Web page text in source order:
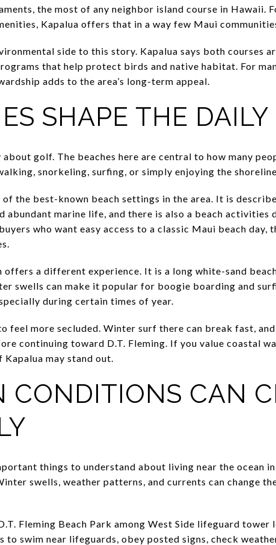
the most of any neighbor island course in Hawaii.
Kapalua offers that in a way few Maui
side to this story. Kapalua says both courses
that help protect birds and native habitat. For
adds to the area’s long-term appeal.
SHAPE THE
about golf. The beaches here are central to how many
snorkeling, surfing, or simply enjoying the
of the best-known beach settings in the area. It is
abundant marine life, and there is also a beach
who want easy access to a classic Maui beach day,
offers a different experience. It is a long white-sand
swells can make it popular for boogie boarding and
during certain times of year.
feel more secluded. Winter surf there can break fast,
continuing toward D.T. Fleming. If you value coastal
may stand out.
CONDITIONS CAN
things to understand about living near the ocean
swells, weather patterns, and currents can change
Fleming Beach Park among West Side lifeguard tower
to swim near lifeguards, obey posted signs, check